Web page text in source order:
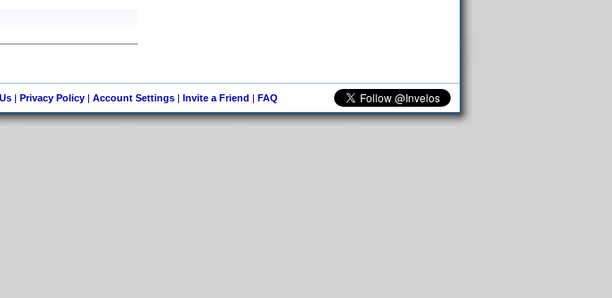
| Privacy Policy| Account Settings| Invite a Friend | FAQ